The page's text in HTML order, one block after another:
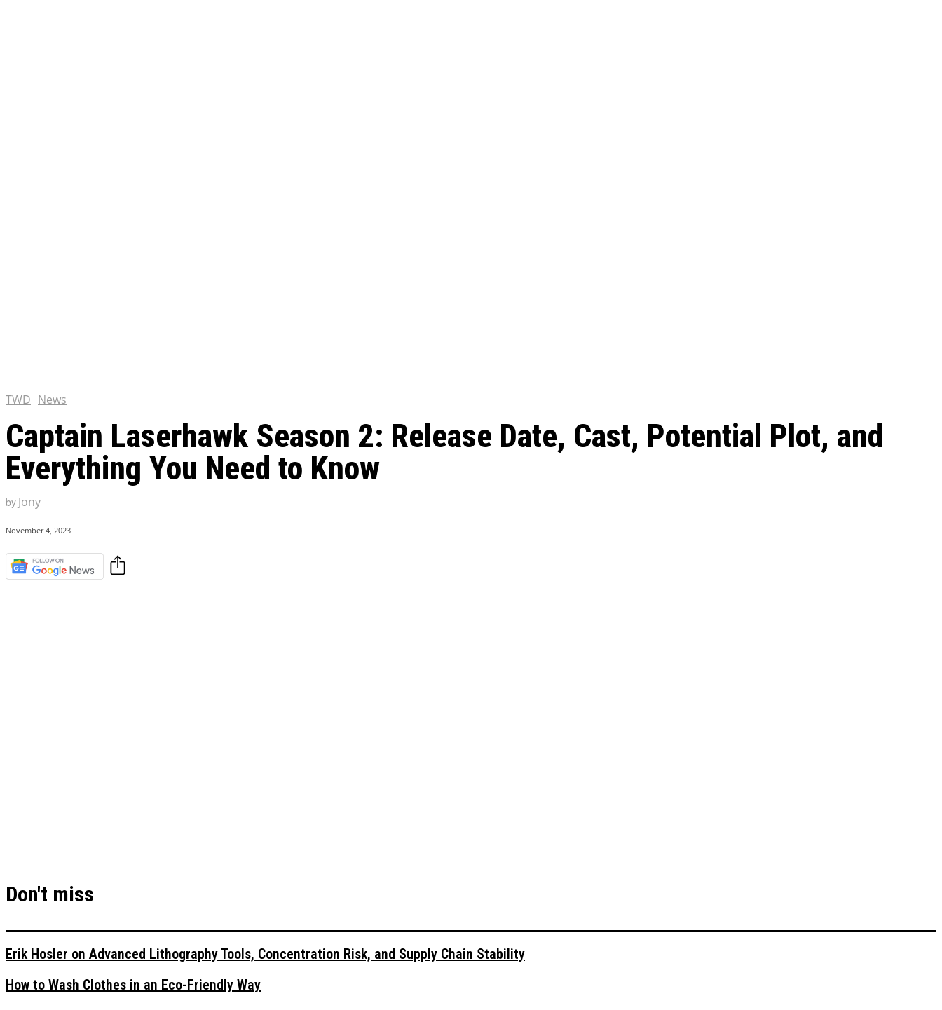
TWD News
Captain Laserhawk Season 2: Release Date, Cast, Potential Plot, and
Everything You Need to Know
by Jony
November 4, 2023
Don't miss
Erik Hosler on Advanced Lithography Tools, Concentration Risk, and Supply Chain Stability
How to Wash Clothes in an Eco-Friendly Way